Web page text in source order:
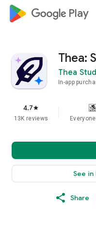
google_logo Play
Thea:
Thea
In-app
4.7star
13K reviews
See in
Share